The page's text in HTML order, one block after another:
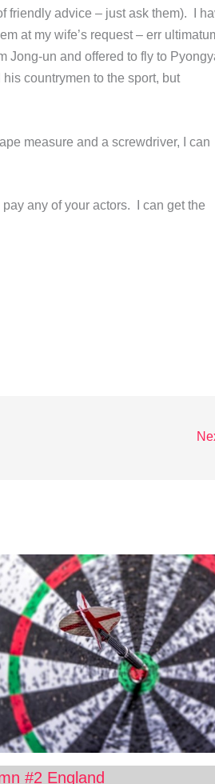
friendly advice – just ask them). I
at my wife’s request – err
Jong-un and offered to fly to
countrymen to the sport, but
measure and a screwdriver, I can
any of your actors. I can get the
#2 England